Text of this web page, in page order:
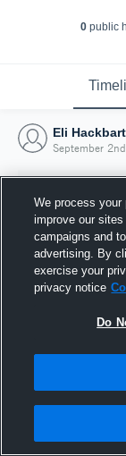
0 public
Eli
September
We process your
improve our
campaigns and
advertising. By
exercise your
privacy notice
Do